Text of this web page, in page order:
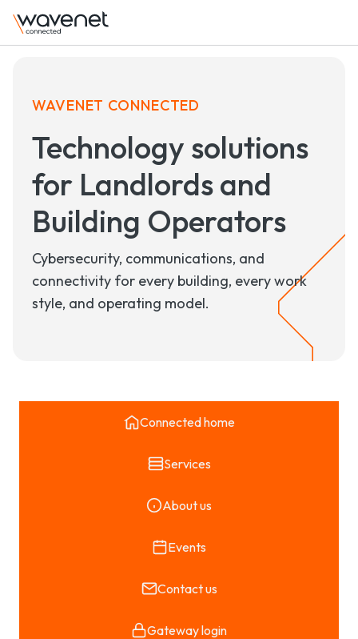
WAVENET CONNECTED
Technology solutions
for Landlords and
Building Operators
Cybersecurity, communications, and
connectivity for every building, every work
style, and operating model.
Connected home
Services
About us
Events
Contact us
Gateway login